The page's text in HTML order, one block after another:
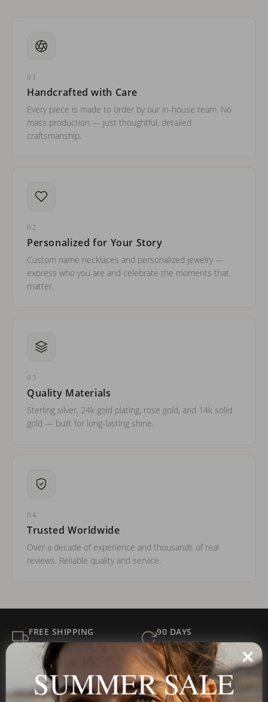
01
Handcrafted with Care
Every piece is made to order by our in-house team. No
mass production — just thoughtful, detailed
craftsmanship.
02
Personalized for Your Story
Custom name necklaces and personalized jewelry —
express who you are and celebrate the moments that
matter.
03
Quality Materials
Sterling silver, 24k gold plating, rose gold, and 14k solid
gold — built for long-lasting shine.
04
Trusted Worldwide
Over a decade of experience and thousands of real
reviews. Reliable quality and service.
FREE SHIPPING
ALL ORDERS
90 DAYS
FOR RETURNS
SECURE
Payment
BEST PRICE
GUARANTEED
SUMMER SALE